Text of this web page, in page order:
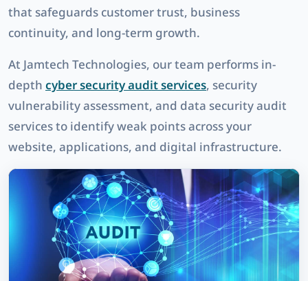
that safeguards customer trust, business
continuity, and long-term growth.
At Jamtech Technologies, our team performs in-
depth cyber security audit services, security
vulnerability assessment, and data security audit
servicesto identify weak points across your
website, applications, and digital infrastructure.